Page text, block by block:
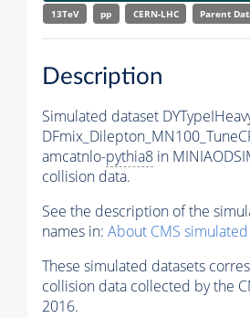
13TeV
pp CERN-LHC Parent
Description
Simulated dataset
amcatnlo-pythia8 in
collision data.
See the description of the
names in: About CMS
These simulated datasets
collision data collected by the
2016.